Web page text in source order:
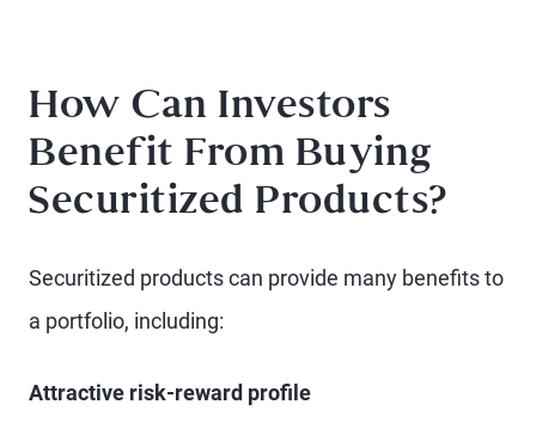
How Can Investors
Benefit From Buying
Securitized Products?
Securitized products can provide many benefits to
a portfolio, including:
Attractive risk-reward profile